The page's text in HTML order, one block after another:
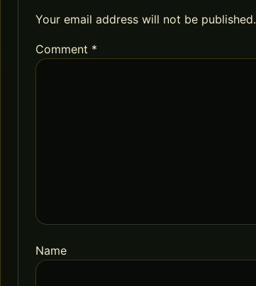
Your email address will not be published.
Comment *
Name